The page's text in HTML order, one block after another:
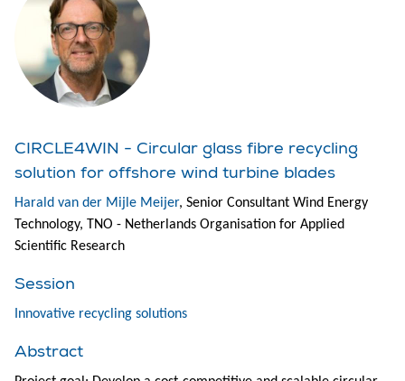
CIRCLE4WIN - Circular glass fibre recycling
solution for offshore wind turbine blades
Harald van der Mijle Meijer, Senior Consultant Wind Energy
Technology, TNO - Netherlands Organisation for Applied
Scientific Research
Session
Innovative recycling solutions
Abstract